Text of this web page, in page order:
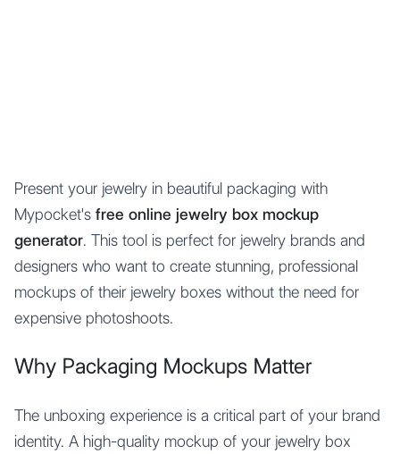
Present your jewelry in beautiful packaging with
Mypocket's free online jewelry box mockup
generator. This tool is perfect for jewelry brands and
designers who want to create stunning, professional
mockups of their jewelry boxes without the need for
expensive photoshoots.
Why Packaging Mockups Matter
The unboxing experience is a critical part of your brand
identity. A high-quality mockup of your jewelry box